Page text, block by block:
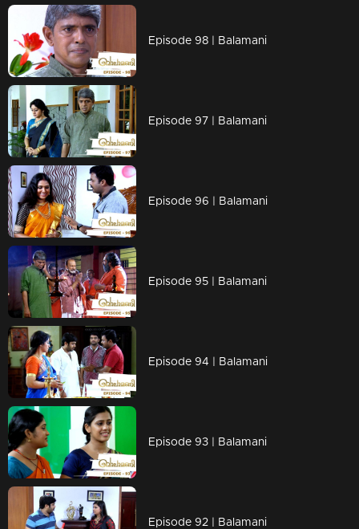
Episode 98 | Balamani
Episode 97 | Balamani
Episode 96 | Balamani
Episode 95 | Balamani
Episode 94 | Balamani
Episode 93 | Balamani
Episode 92 | Balamani